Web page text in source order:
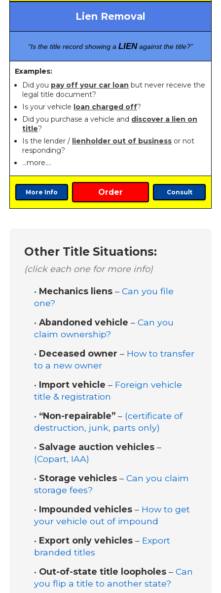
Lien Removal
“Is the title record showing a LIENagainst the title?”
Examples:
Did you pay off your car loan but never receive the
legal title document?
Is your vehicle loan charged off?
Did you purchase a vehicle and discover a lien on
title?
Is the lender / lienholder out of business or not
responding?
…more….
More Info Order Consult
Other Title Situations:
(click each one for more info)
• Mechanics liens –Can you file
one?
•Abandoned vehicle –Can you
claim ownership?
• Deceased owner – How to transfer
to a new owner
• Import vehicle – Foreign vehicle
title & registration
• “Non-repairable” – (certificate of
destruction, junk, parts only)
• Salvage auction vehicles –
(Copart, IAA)
• Storage vehicles –Can you claim
storage fees?
• Impounded vehicles – How to get
your vehicle out of impound
• Export only vehicles – Export
branded titles
• Out-of-state title loopholes –Can
you flip a title to another state?